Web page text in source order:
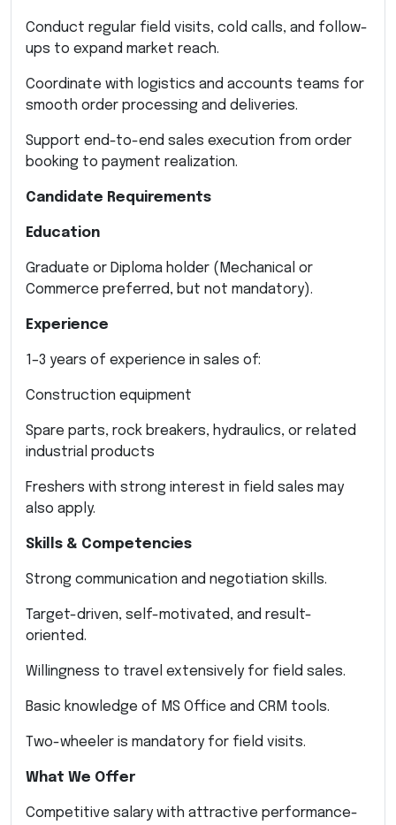
Conduct regular field visits, cold calls, and follow-
ups to expand market reach.
Coordinate with logistics and accounts teams for
smooth order processing and deliveries.
Support end-to-end sales execution from order
booking to payment realization.
Candidate Requirements
Education
Graduate or Diploma holder (Mechanical or
Commerce preferred, but not mandatory).
Experience
1–3 years of experience in sales of:
Construction equipment
Spare parts, rock breakers, hydraulics, or related
industrial products
Freshers with strong interest in field sales may
also apply.
Skills & Competencies
Strong communication and negotiation skills.
Target-driven, self-motivated, and result-
oriented.
Willingness to travel extensively for field sales.
Basic knowledge of MS Office and CRM tools.
Two-wheeler is mandatory for field visits.
What We Offer
Competitive salary with attractive performance-